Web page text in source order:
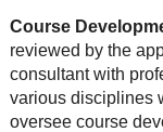
Course
reviewed by the
consultant with
various disciplines
oversee course